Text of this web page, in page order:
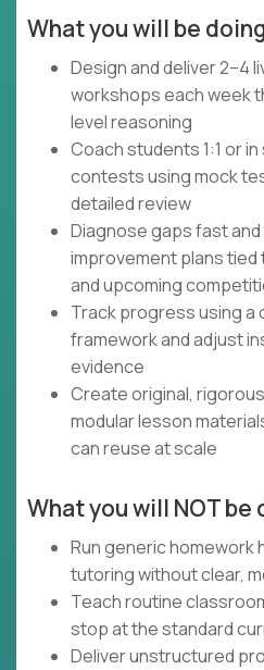
What you will be
Design and deliver 2–4
workshops each week
level reasoning
Coach students 1:1 or
contests using mock
detailed review
Diagnose gaps fast
improvement plans tied
and upcoming
Track progress using a
framework and adjust
evidence
Create original,
modular lesson
can reuse at scale
What you will NOT be
Run generic homework
tutoring without clear,
Teach routine
stop at the standard
Deliver unstructured